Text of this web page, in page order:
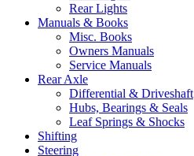
Rear Lights
Manuals & Books
Misc. Books
Owners Manuals
Service Manuals
Rear Axle
Differential & Driveshaft
Hubs, Bearings & Seals
Leaf Springs & Shocks
Shifting
Steering